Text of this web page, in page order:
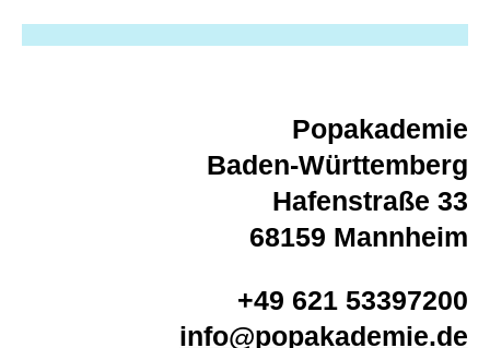
Popakademie
Baden-Württemberg
Hafenstraße 33
68159 Mannheim
+49 621 53397200
info@popakademie.de